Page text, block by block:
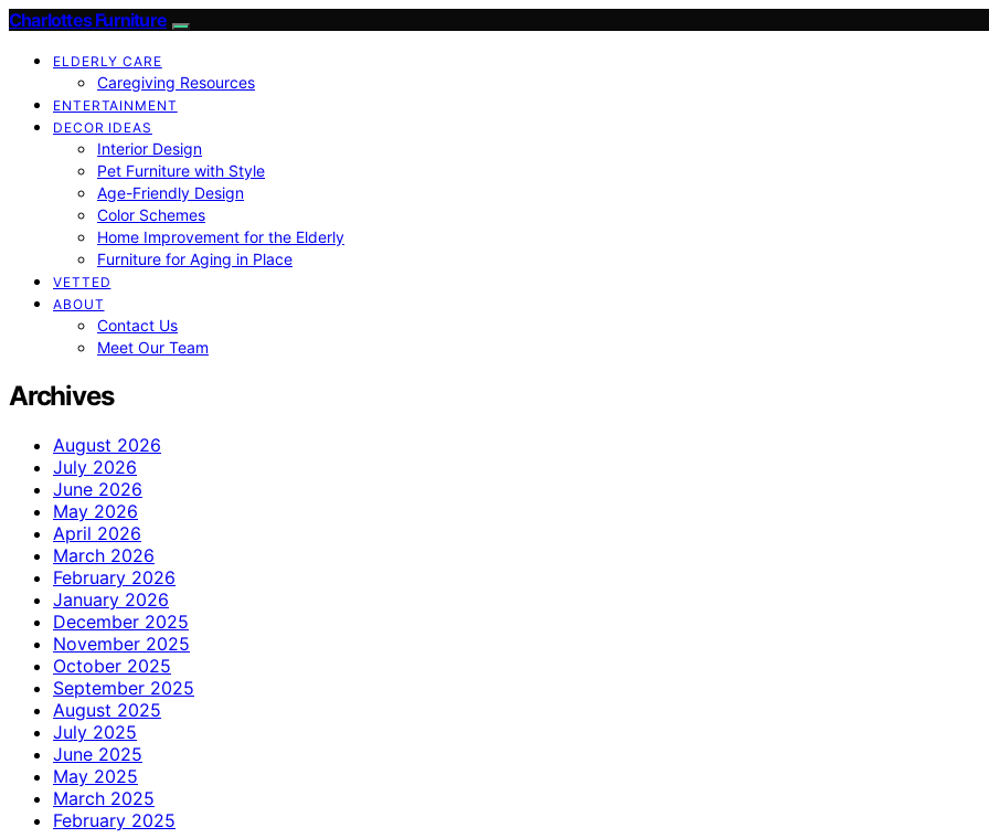
Charlottes Furniture
ELDERLY CARE
Caregiving Resources
ENTERTAINMENT
DECOR IDEAS
Interior Design
Pet Furniture with Style
Age-Friendly Design
Color Schemes
Home Improvement for the Elderly
Furniture for Aging in Place
VETTED
ABOUT
Contact Us
Meet Our Team
Archives
August 2026
July 2026
June 2026
May 2026
April 2026
March 2026
February 2026
January 2026
December 2025
November 2025
October 2025
September 2025
August 2025
July 2025
June 2025
May 2025
March 2025
February 2025